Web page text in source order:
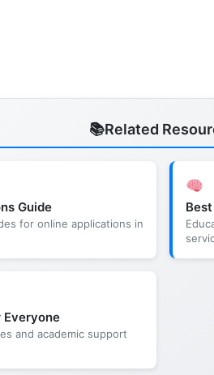
Related
Guide
for online applications in
Everyone
and academic support